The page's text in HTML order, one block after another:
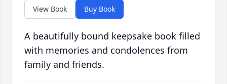
View Book Buy Book
A beautifully bound keepsake book filled
with memories and condolences from
family and friends.